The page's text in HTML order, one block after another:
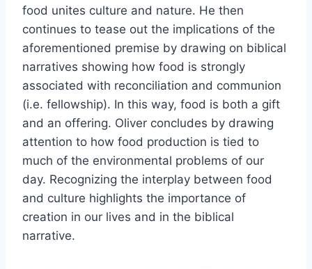
food unites culture and nature. He then
continues to tease out the implications of the
aforementioned premise by drawing on biblical
narratives showing how food is strongly
associated with reconciliation and communion
(i.e. fellowship). In this way, food is both a gift
and an offering. Oliver concludes by drawing
attention to how food production is tied to
much of the environmental problems of our
day. Recognizing the interplay between food
and culture highlights the importance of
creation in our lives and in the biblical
narrative.